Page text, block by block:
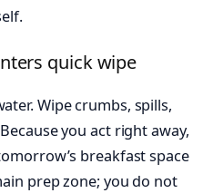
quick wipe
Wipe crumbs, spills,
you act right away,
breakfast space
prep zone; you do not